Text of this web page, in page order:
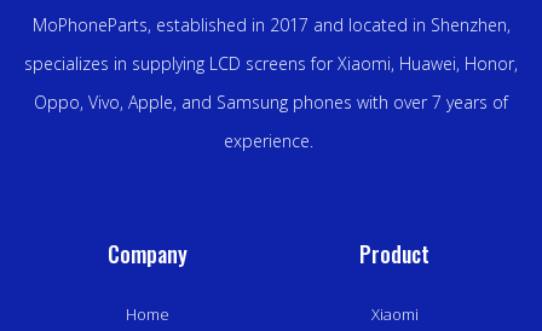
MoPhoneParts, established in 2017 and located in Shenzhen,
specializes in supplying LCD screens for Xiaomi, Huawei, Honor,
Oppo, Vivo, Apple, and Samsung phones with over 7 years of
experience.
Company
Home
Product
Xiaomi